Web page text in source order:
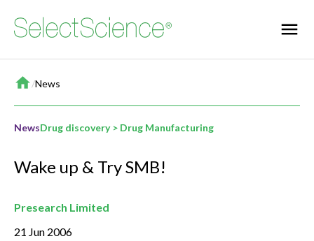
Home
/News
NewsDrug discovery > Drug Manufacturing
Wake up & Try SMB!
Presearch Limited
21 Jun 2006